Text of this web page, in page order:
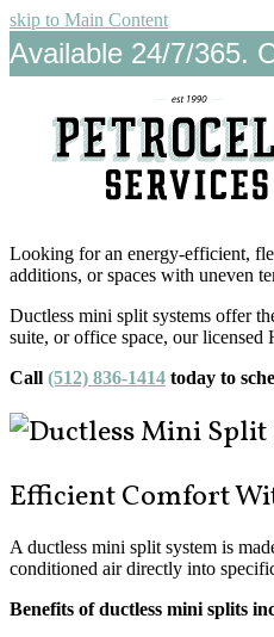
skip to Main Content
Available 24/7/365.
Looking for an energy-efficient,
additions, or spaces with uneven
Ductless mini split systems offer
suite, or office space, our
Call (512) 836-1414 today to
Efficient Comfort
A ductless mini split system is
conditioned air directly into
Benefits of ductless mini splits